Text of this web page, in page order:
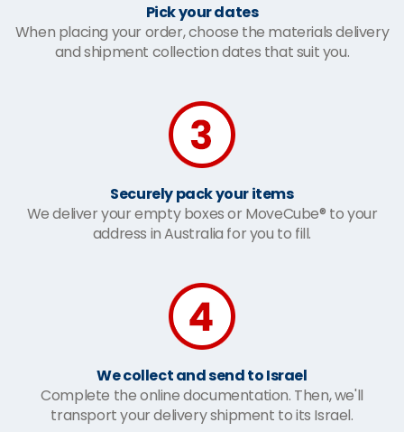
Pick your dates
When placing your order, choose the materials delivery
and shipment collection dates that suit you.
Securely pack your items
We deliver your empty boxes or MoveCube® to your
address in Australia for you to fill.
We collect and send to Israel
Complete the online documentation. Then, we'll
transport your delivery shipment to its Israel.